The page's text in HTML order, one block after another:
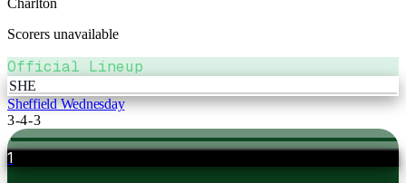
Scorers unavailable
Official Lineup
SHE
Sheffield Wednesday
3-4-3
1